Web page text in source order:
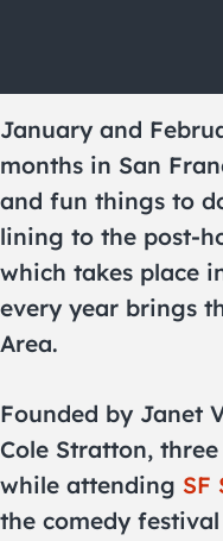
January and
months in San
and fun things to
lining to the post-
which takes place
every year brings
Area.
Founded by Janet
Cole Stratton,
while attending SF
the comedy